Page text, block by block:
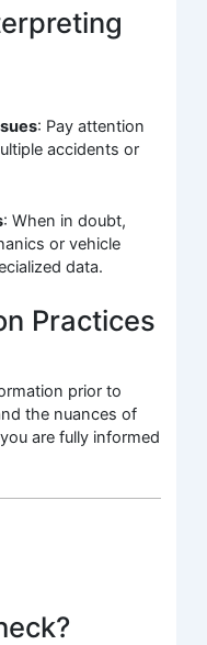
: Pay attention
accidents or
: When in doubt,
or vehicle
data.
Practices
prior to
the nuances of
are fully informed